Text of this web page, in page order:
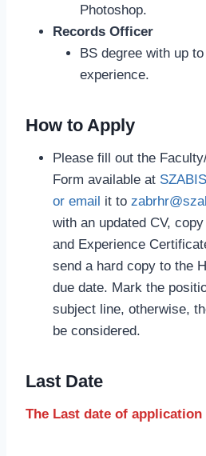
Photoshop.
Records Officer
BS degree with up
experience.
How to Apply
Please fill out the
Form available at
or email it to
with an updated CV,
and Experience
send a hard copy to the
due date. Mark the
subject line, otherwise,
be considered.
Last Date
The Last date of application